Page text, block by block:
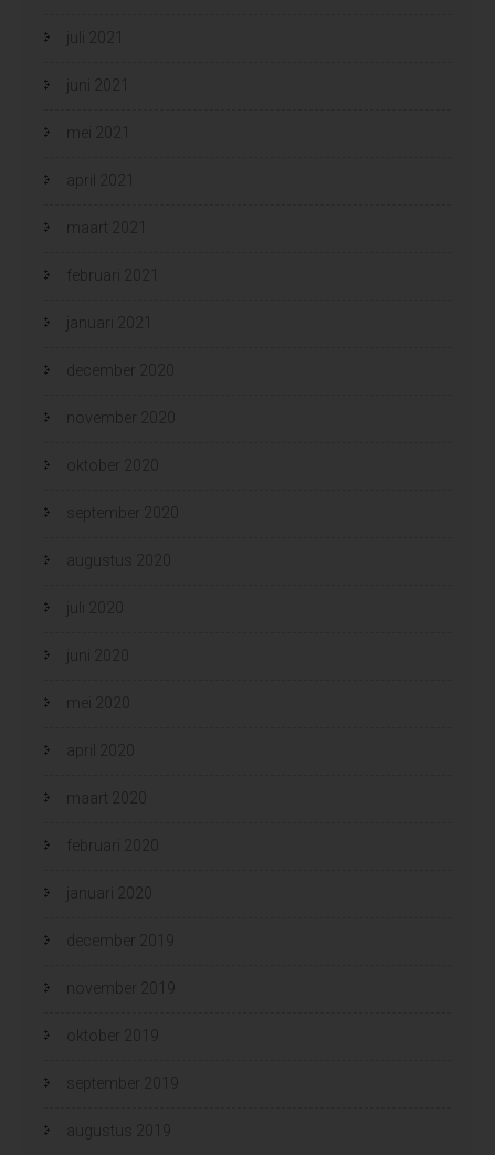
juli 2021
juni 2021
mei 2021
april 2021
maart 2021
februari 2021
januari 2021
december 2020
november 2020
oktober 2020
september 2020
augustus 2020
juli 2020
juni 2020
mei 2020
april 2020
maart 2020
februari 2020
januari 2020
december 2019
november 2019
oktober 2019
september 2019
augustus 2019